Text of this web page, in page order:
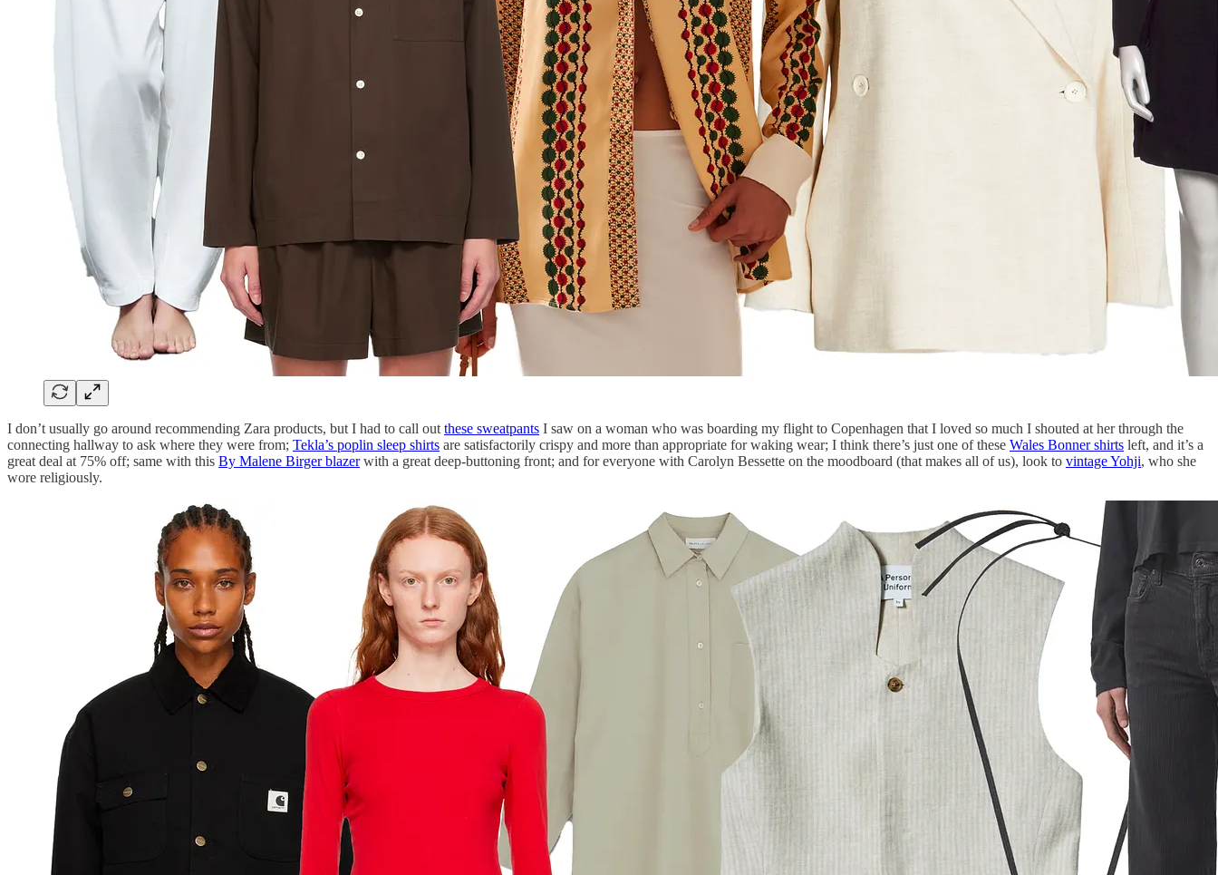
I don’t usually go around recommending Zara products, but I had to call out these sweatpants I saw on a woman who was boarding my flight to Copenhagen that I loved so much I shouted at her through the
connecting hallway to ask where they were from; Tekla’s poplin sleep shirts are satisfactorily crispy and more than appropriate for waking wear; I think there’s just one of these Wales Bonner shirts left, and it’s a
great deal at 75% off; same with this By Malene Birger blazerwith a great deep-buttoning front; and for everyone with Carolyn Bessette on the moodboard (that makes all of us), look to vintage Yohji, who she
wore religiously.